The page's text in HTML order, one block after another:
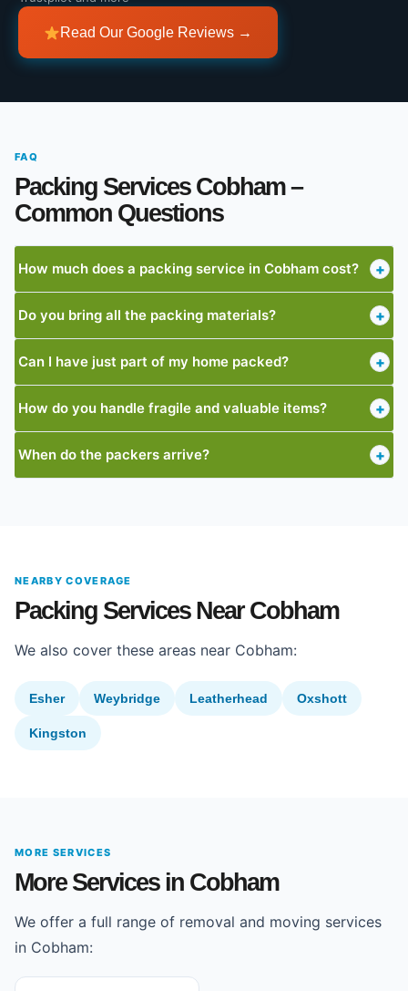
Read Our Google Reviews →
FAQ
Packing Services Cobham –
Common Questions
How much does a packing service in Cobham cost? +
Do you bring all the packing materials? +
Can I have just part of my home packed? +
How do you handle fragile and valuable items? +
When do the packers arrive? +
NEARBY COVERAGE
Packing Services Near Cobham
We also cover these areas near Cobham:
Esher Weybridge Leatherhead Oxshott
Kingston
MORE SERVICES
More Services in Cobham
We offer a full range of removal and moving services
in Cobham: